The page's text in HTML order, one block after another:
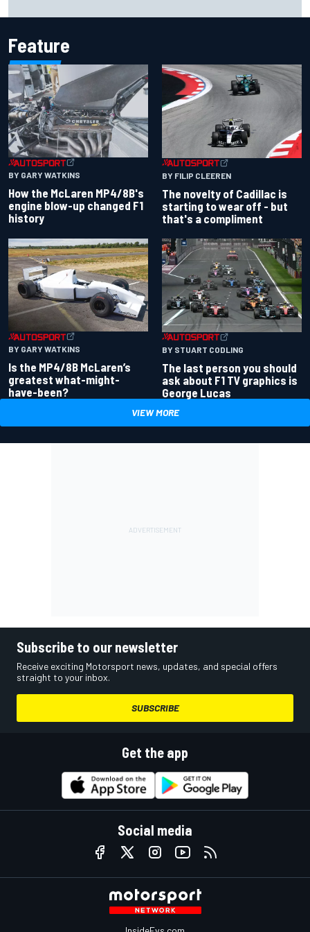
Feature
BY GARY WATKINS
How the McLaren MP4/8B's
engine blow-up changed F1
history
BY FILIP CLEEREN
The novelty of Cadillac is
starting to wear off - but
that's a compliment
BY GARY WATKINS
Is the MP4/8B McLaren’s
greatest what-might-
have-been?
BY STUART CODLING
The last person you should
ask about F1 TV graphics is
George Lucas
VIEW MORE
Subscribe to our newsletter
Receive exciting Motorsport news, updates, and special offers
straight to your inbox.
SUBSCRIBE
Get the app
Social media